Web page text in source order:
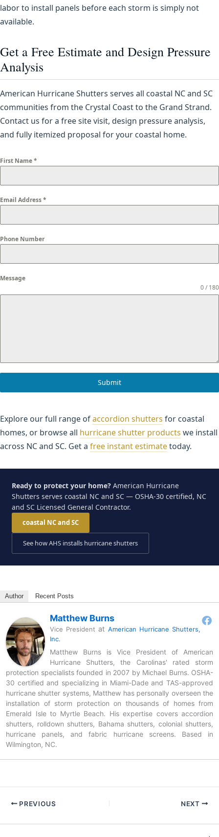
labor to install panels before each storm is simply not
available.
Get a Free Estimate and Design Pressure
Analysis
American Hurricane Shutters serves all coastal NC and SC
communities from the Crystal Coast to the Grand Strand.
Contact us for a free site visit, design pressure analysis,
and fully itemized proposal for your coastal home.
First Name*
Email Address*
Phone Number
Message
0 / 180
Submit
Explore our full range ofaccordion shutters for coastal
homes, or browse all hurricane shutter products we install
across NC and SC. Get a free instant estimatetoday.
Ready to protect your home? American Hurricane
Shutters serves coastal NC and SC — OSHA-30 certified, NC
and SC Licensed General Contractor.
coastal NC and SC
See how AHS installs hurricane shutters
Author Recent Posts
Matthew Burns
Vice President at American Hurricane Shutters,
Inc.
Matthew Burns is Vice President of American
Hurricane Shutters, the Carolinas' rated storm
protection specialists founded in 2007 by Michael Burns. OSHA-
30 certified and specializing in Miami-Dade and TAS-approved
hurricane shutter systems, Matthew has personally overseen the
installation of storm protection on thousands of homes from
Emerald Isle to Myrtle Beach. His expertise covers accordion
shutters, rolldown shutters, Bahama shutters, colonial shutters,
hurricane panels, and fabric hurricane screens. Based in
Wilmington, NC.
PREVIOUS NEXT